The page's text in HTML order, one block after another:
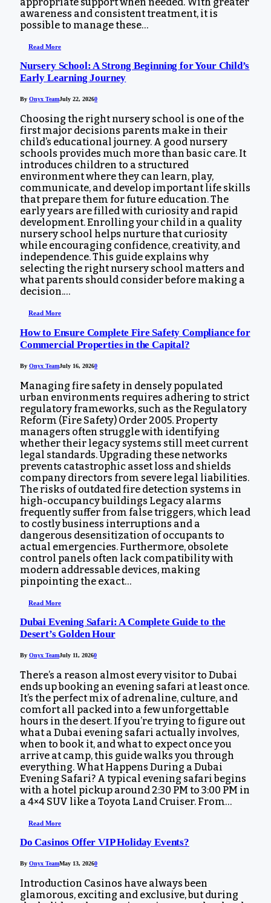
awareness and consistent treatment, it is
possible to manage these…
Read More
Nursery School: A Strong Beginning for Your Child’s
Early Learning Journey
By Onyx TeamJuly 22, 20260
Choosing the right nursery school is one of the
first major decisions parents make in their
child’s educational journey. A good nursery
schools provides much more than basic care. It
introduces children to a structured
environment where they can learn, play,
communicate, and develop important life skills
that prepare them for future education. The
early years are filled with curiosity and rapid
development. Enrolling your child in a quality
nursery school helps nurture that curiosity
while encouraging confidence, creativity, and
independence. This guide explains why
selecting the right nursery school matters and
what parents should consider before making a
decision.…
Read More
How to Ensure Complete Fire Safety Compliance for
Commercial Properties in the Capital?
By Onyx TeamJuly 16, 20260
Managing fire safety in densely populated
urban environments requires adhering to strict
regulatory frameworks, such as the Regulatory
Reform (Fire Safety) Order 2005. Property
managers often struggle with identifying
whether their legacy systems still meet current
legal standards. Upgrading these networks
prevents catastrophic asset loss and shields
company directors from severe legal liabilities.
The risks of outdated fire detection systems in
high-occupancy buildings Legacy alarms
frequently suffer from false triggers, which lead
to costly business interruptions and a
dangerous desensitization of occupants to
actual emergencies. Furthermore, obsolete
control panels often lack compatibility with
modern addressable devices, making
pinpointing the exact…
Read More
Dubai Evening Safari: A Complete Guide to the
Desert’s Golden Hour
By Onyx TeamJuly 11, 20260
There’s a reason almost every visitor to Dubai
ends up booking an evening safari at least once.
It’s the perfect mix of adrenaline, culture, and
comfort all packed into a few unforgettable
hours in the desert. If you’re trying to figure out
what a Dubai evening safari actually involves,
when to book it, and what to expect once you
arrive at camp, this guide walks you through
everything. What Happens During a Dubai
Evening Safari? A typical evening safari begins
with a hotel pickup around 2:30 PM to 3:00 PM in
a 4×4 SUV like a Toyota Land Cruiser. From…
Read More
Do Casinos Offer VIP Holiday Events?
By Onyx TeamMay 13, 20260
Introduction Casinos have always been
glamorous, exciting and exclusive, but during